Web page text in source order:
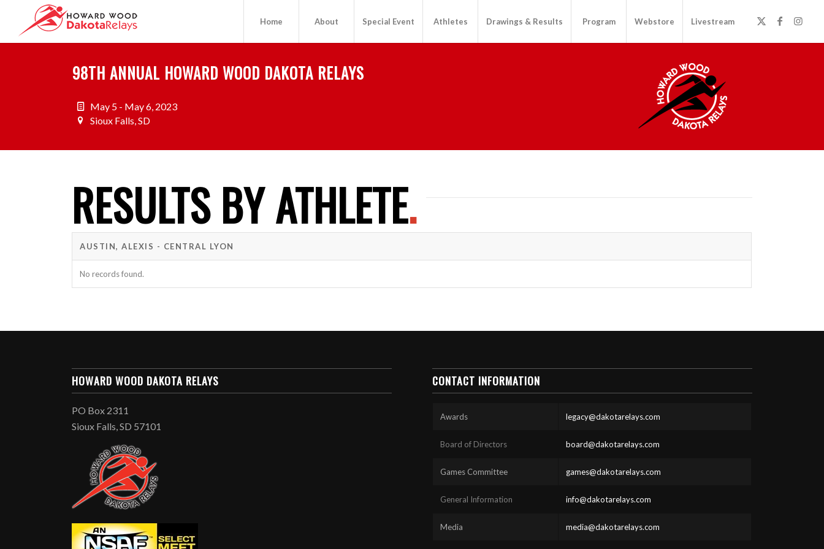
Home About Special Event Athletes Drawings & Results Program Webstore Livestream
98TH ANNUAL HOWARD WOOD DAKOTA RELAYS
May 5 - May 6, 2023
Sioux Falls, SD
RESULTS BY ATHLETE.
AUSTIN, ALEXIS - CENTRAL LYON
No records found.
HOWARD WOOD DAKOTA RELAYS
PO Box 2311
Sioux Falls, SD 57101
CONTACT INFORMATION
Awards legacy@dakotarelays.com
Board of Directors board@dakotarelays.com
Games Committee games@dakotarelays.com
General Information info@dakotarelays.com
Media media@dakotarelays.com